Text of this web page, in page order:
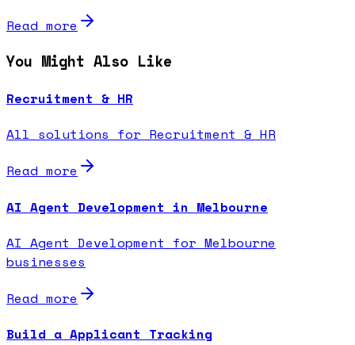
Read more
You Might Also Like
Recruitment & HR
All solutions for Recruitment & HR
Read more
AI Agent Development in Melbourne
AI Agent Development for Melbourne
businesses
Read more
Build a Applicant Tracking